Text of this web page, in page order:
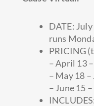
DATE:
runs
PRICING
– April 13
– May 18
– June 15